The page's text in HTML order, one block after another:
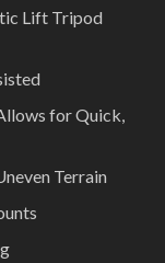
Lift Tripod
for Quick,
Terrain